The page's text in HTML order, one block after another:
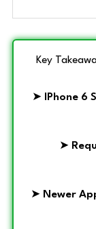
Key
➤
IPhone 6
➤
➤ Newer